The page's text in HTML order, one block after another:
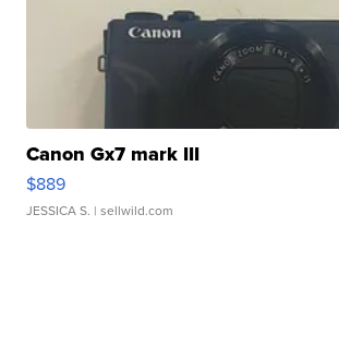
Canon Gx7 mark III
$889
JESSICA S. | sellwild.com